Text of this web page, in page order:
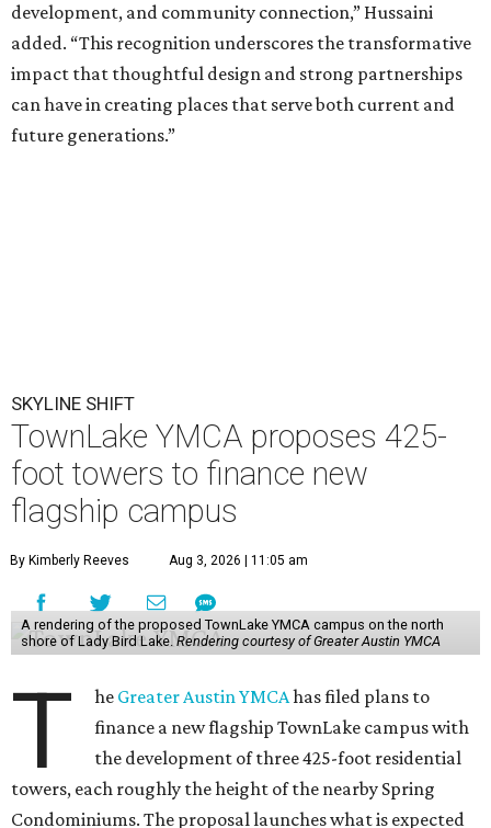
development, and community connection,” Hussaini
added. “This recognition underscores the transformative
impact that thoughtful design and strong partnerships
can have in creating places that serve both current and
future generations.”
SKYLINE SHIFT
TownLake YMCA proposes 425-
foot towers to finance new
flagship campus
By Kimberly Reeves Aug 3, 2026 | 11:05 am
A rendering of the proposed TownLake YMCA campus on the north
shore of Lady Bird Lake. Rendering courtesy of Greater Austin YMCA
T he Greater Austin YMCAhas filed plans to
finance a new flagship TownLake campus with
the development of three 425-foot residential
towers, each roughly the height of the nearby Spring
Condominiums. The proposal launches what is expected